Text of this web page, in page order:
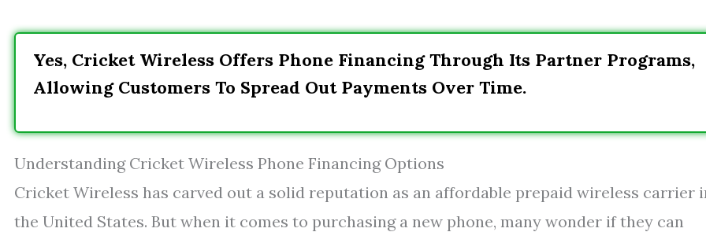
Yes, Cricket Wireless Offers Phone Financing Through Its Partner Programs,
Allowing Customers To Spread Out Payments Over Time.
Understanding Cricket Wireless Phone Financing Options
Cricket Wireless has carved out a solid reputation as an affordable prepaid wireless carrier
the United States. But when it comes to purchasing a new phone, many wonder if they can